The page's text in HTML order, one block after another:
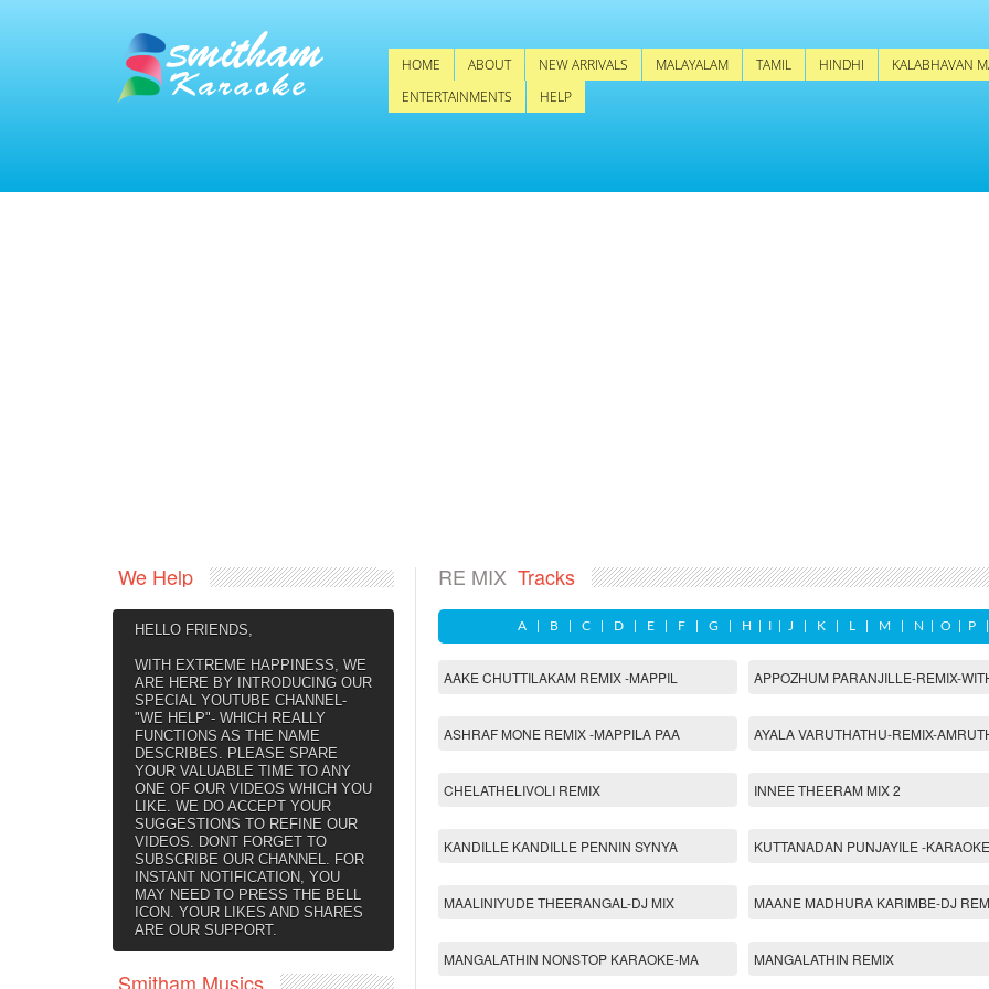
HOME ABOUT NEW ARRIVALS MALAYALAM TAMIL HINDHI
KALABHAVAN
ENTERTAINMENTS
HELP
We Help
HELLO FRIENDS,
WITH EXTREME HAPPINESS, WE
ARE HERE BY INTRODUCING OUR
SPECIAL YOUTUBE CHANNEL-
"WE HELP"- WHICH REALLY
FUNCTIONS AS THE NAME
DESCRIBES. PLEASE SPARE
YOUR VALUABLE TIME TO ANY
ONE OF OUR VIDEOS WHICH YOU
LIKE. WE DO ACCEPT YOUR
SUGGESTIONS TO REFINE OUR
VIDEOS. DONT FORGET TO
SUBSCRIBE OUR CHANNEL. FOR
INSTANT NOTIFICATION, YOU
MAY NEED TO PRESS THE BELL
ICON. YOUR LIKES AND SHARES
ARE OUR SUPPORT.
Smitham Musics
RE MIX Tracks
A B C D E F G H I J K L M N O P
AAKE CHUTTILAKAM REMIX -MAPPIL APPOZHUM PARANJILLE-REMIX-
ASHRAF MONE REMIX -MAPPILA PAA AYALA VARUTHATHU-REMIX-
CHELATHELIVOLI REMIX INNEE THEERAM MIX 2
KANDILLE KANDILLE PENNIN SYNYA KUTTANADAN PUNJAYILE -
MAALINIYUDE THEERANGAL-DJ MIX MAANE MADHURA KARIMBE-DJ
MANGALATHIN NONSTOP KARAOKE-MA MANGALATHIN REMIX